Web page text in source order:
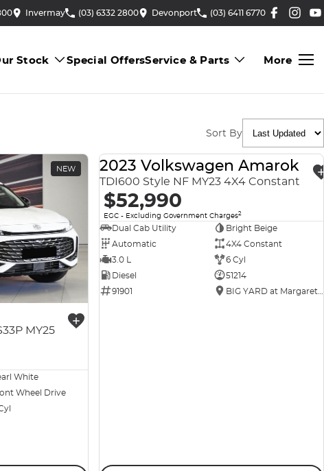
Invermay (03) 6332 2800 Devonport (03) 6411 6770
Stock Special OffersService & Parts More
Sort By
NEW
MY25
White
Wheel Drive
USED
2023 Volkswagen Amarok
TDI600 Style NF MY23 4X4 Constant
$52,990
EGC - Excluding Government Charges2
Dual Cab Utility
Bright Beige
Automatic
4X4 Constant
3.0 L
6 Cyl
Diesel
51214
91901